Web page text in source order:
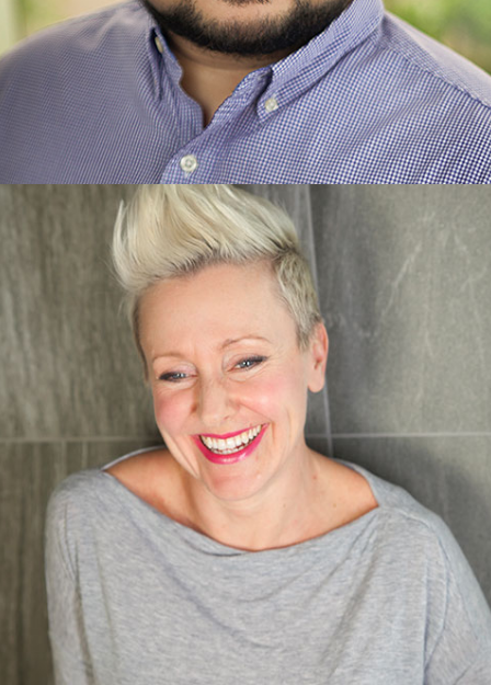
James Esguerra
Client and Caregiver Experience Specialist
Learn more